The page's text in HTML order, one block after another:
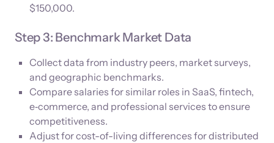
$150,000.
Step 3: Benchmark Market Data
Collect data from industry peers, market surveys,
and geographic benchmarks.
Compare salaries for similar roles in SaaS, fintech,
e‑commerce, and professional services to ensure
competitiveness.
Adjust for cost-of-living differences for distributed